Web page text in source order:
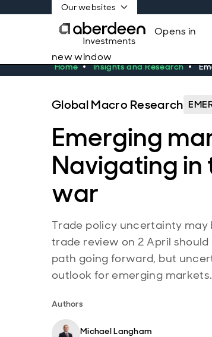
Our websites
Opens in
new window
Home Insights and Research
Global Macro Research
Emerging
Navigating
war
Trade policy uncertainty may
trade review on 2 April
path going forward, but
outlook for emerging markets.
Authors
Michael Langham